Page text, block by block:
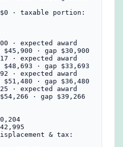
· gap $30,900
· gap $33,693
· gap $36,480
· gap $39,266